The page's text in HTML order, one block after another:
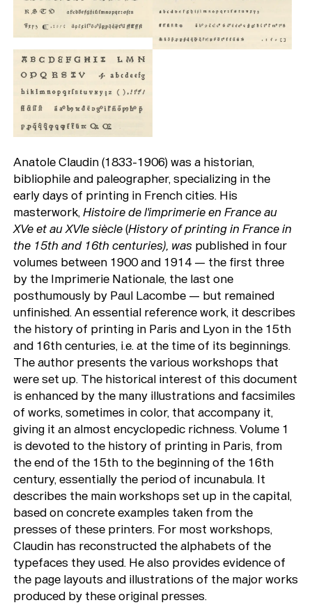
Anatole Claudin (1833-1906) was a historian,
bibliophile and paleographer, specializing in the
early days of printing in French cities. His
masterwork,Histoire de l'imprimerie en France au
XVe et au XVIe siècle(History of printing in France in
the 15th and 16th centuries), was published in four
volumes between 1900 and 1914 — the first three
by the Imprimerie Nationale, the last one
posthumously by Paul Lacombe — but remained
unfinished. An essential reference work, it describes
the history of printing in Paris and Lyon in the 15th
and 16th centuries, i.e. at the time of its beginnings.
The author presents the various workshops that
were set up. The historical interest of this document
is enhanced by the many illustrations and facsimiles
of works, sometimes in color, that accompany it,
giving it an almost encyclopedic richness. Volume 1
is devoted to the history of printing in Paris, from
the end of the 15th to the beginning of the 16th
century, essentially the period of incunabula. It
describes the main workshops set up in the capital,
based on concrete examples taken from the
presses of these printers. For most workshops,
Claudin has reconstructed the alphabets of the
typefaces they used. He also provides evidence of
the page layouts and illustrations of the major works
produced by these original presses.